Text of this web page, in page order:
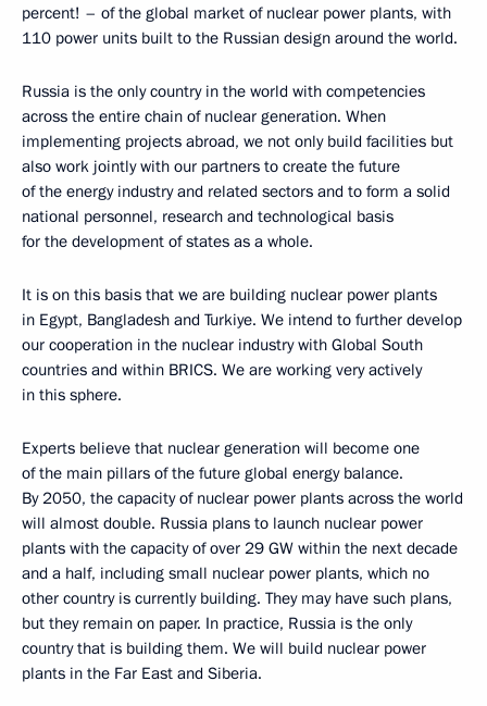
percent! – of the global market of nuclear power plants, with
110 power units built to the Russian design around the world.
Russia is the only country in the world with competencies
across the entire chain of nuclear generation. When
implementing projects abroad, we not only build facilities but
also work jointly with our partners to create the future
of the energy industry and related sectors and to form a solid
national personnel, research and technological basis
for the development of states as a whole.
It is on this basis that we are building nuclear power plants
in Egypt, Bangladesh and Turkiye. We intend to further develop
our cooperation in the nuclear industry with Global South
countries and within BRICS. We are working very actively
in this sphere.
Experts believe that nuclear generation will become one
of the main pillars of the future global energy balance.
By 2050, the capacity of nuclear power plants across the world
will almost double. Russia plans to launch nuclear power
plants with the capacity of over 29 GW within the next decade
and a half, including small nuclear power plants, which no
other country is currently building. They may have such plans,
but they remain on paper. In practice, Russia is the only
country that is building them. We will build nuclear power
plants in the Far East and Siberia.